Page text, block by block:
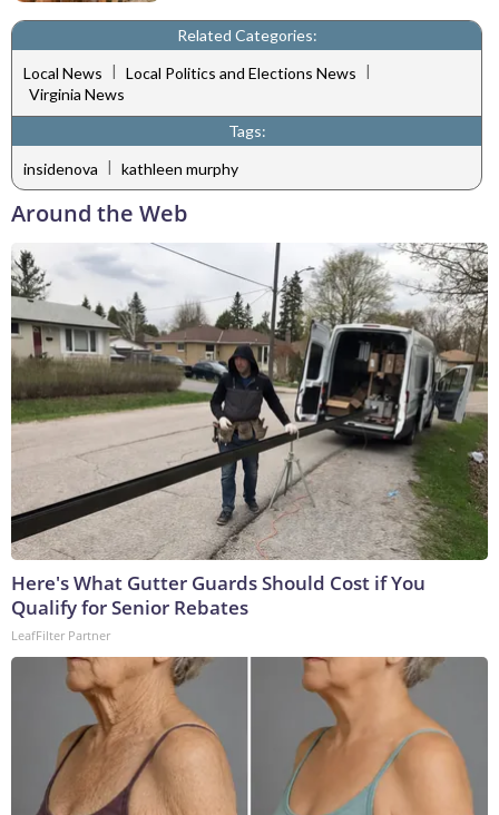
Related Categories:
Local News | Local Politics and Elections News |
Virginia News
Tags:
insidenova | kathleen murphy
Around the Web
Here's What Gutter Guards Should Cost if You
Qualify for Senior Rebates
LeafFilter Partner